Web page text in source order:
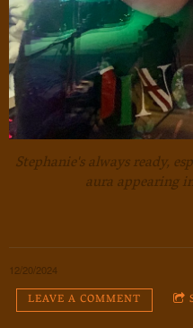
Stephanie's always ready,
aura appearing
12/20/2024
LEAVE A COMMENT